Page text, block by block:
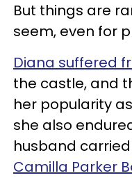
But things are
seem, even for
Diana suffered
the castle, and
her popularity
she also
husband
Camilla Parker